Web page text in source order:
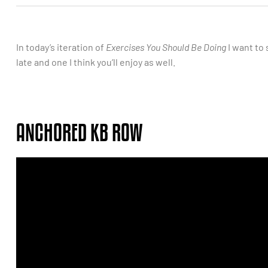
In today’s iteration of Exercises You Should Be Doing I want to
late and one I think you’ll enjoy as well.
ANCHORED KB ROW